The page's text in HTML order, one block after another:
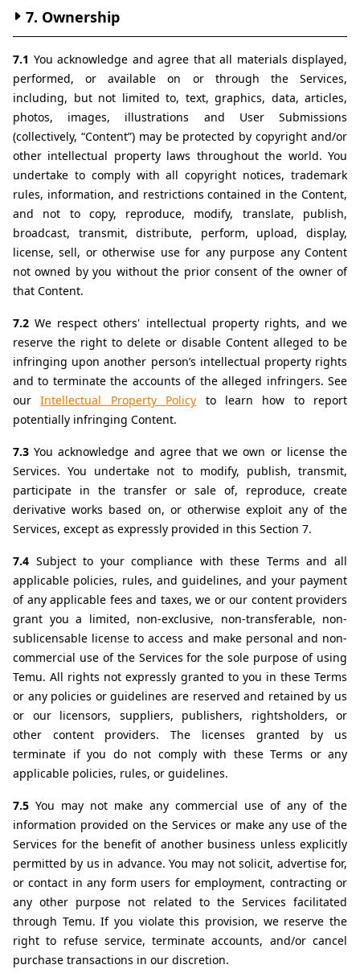
7. Ownership
7.1 You acknowledge and agree that all materials displayed,
performed, or available on or through the Services,
including, but not limited to, text, graphics, data, articles,
photos, images, illustrations and User Submissions
(collectively, “Content”) may be protected by copyright and/or
other intellectual property laws throughout the world. You
undertake to comply with all copyright notices, trademark
rules, information, and restrictions contained in the Content,
and not to copy, reproduce, modify, translate, publish,
broadcast, transmit, distribute, perform, upload, display,
license, sell, or otherwise use for any purpose any Content
not owned by you without the prior consent of the owner of
that Content.
7.2 We respect others' intellectual property rights, and we
reserve the right to delete or disable Content alleged to be
infringing upon another person’s intellectual property rights
and to terminate the accounts of the alleged infringers. See
our Intellectual Property Policy to learn how to report
potentially infringing Content.
7.3 You acknowledge and agree that we own or license the
Services. You undertake not to modify, publish, transmit,
participate in the transfer or sale of, reproduce, create
derivative works based on, or otherwise exploit any of the
Services, except as expressly provided in this Section 7.
7.4 Subject to your compliance with these Terms and all
applicable policies, rules, and guidelines, and your payment
of any applicable fees and taxes, we or our content providers
grant you a limited, non-exclusive, non-transferable, non-
sublicensable license to access and make personal and non-
commercial use of the Services for the sole purpose of using
Temu. All rights not expressly granted to you in these Terms
or any policies or guidelines are reserved and retained by us
or our licensors, suppliers, publishers, rightsholders, or
other content providers. The licenses granted by us
terminate if you do not comply with these Terms or any
applicable policies, rules, or guidelines.
7.5 You may not make any commercial use of any of the
information provided on the Services or make any use of the
Services for the benefit of another business unless explicitly
permitted by us in advance. You may not solicit, advertise for,
or contact in any form users for employment, contracting or
any other purpose not related to the Services facilitated
through Temu. If you violate this provision, we reserve the
right to refuse service, terminate accounts, and/or cancel
purchase transactions in our discretion.